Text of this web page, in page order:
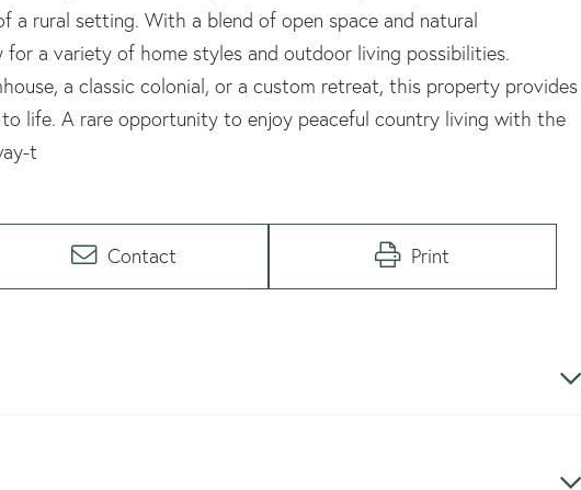
a rural setting. With a blend of open space and natural
a variety of home styles and outdoor living possibilities.
a classic colonial, or a custom retreat, this property provides
life. A rare opportunity to enjoy peaceful country living with the
t
Contact Print